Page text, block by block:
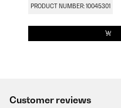
PRODUCT NUMBER: 10045301
Customer reviews